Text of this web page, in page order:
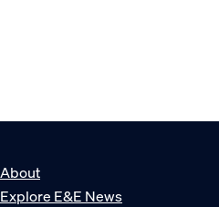
About
Explore E&E News